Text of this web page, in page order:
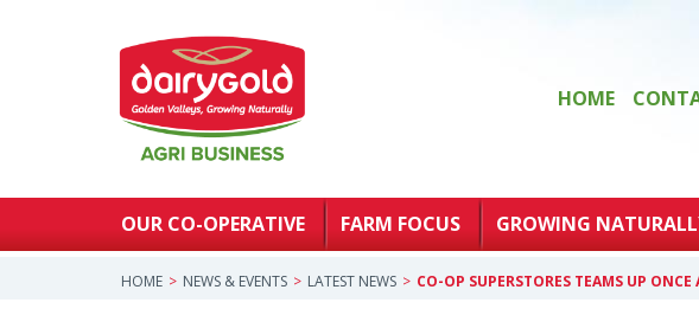
HOME
OUR CO-OPERATIVE FARM FOCUS GROWING
HOME NEWS & EVENTS LATEST NEWS CO-OP SUPERSTORES TEAMS UP